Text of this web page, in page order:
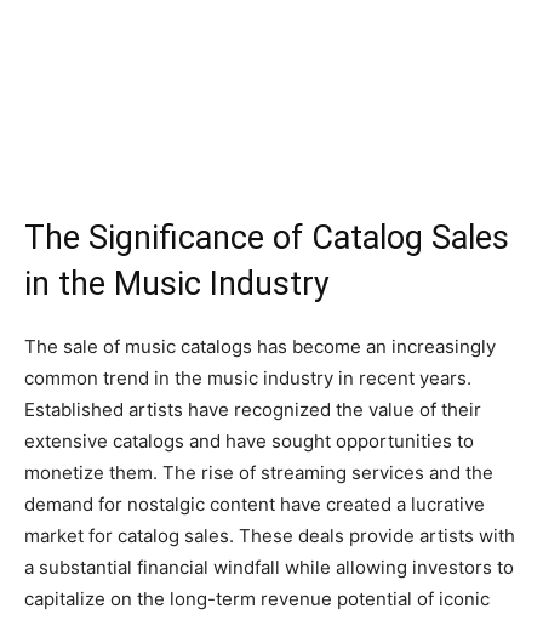
The Significance of Catalog Sales
in the Music Industry
The sale of music catalogs has become an increasingly
common trend in the music industry in recent years.
Established artists have recognized the value of their
extensive catalogs and have sought opportunities to
monetize them. The rise of streaming services and the
demand for nostalgic content have created a lucrative
market for catalog sales. These deals provide artists with
a substantial financial windfall while allowing investors to
capitalize on the long-term revenue potential of iconic